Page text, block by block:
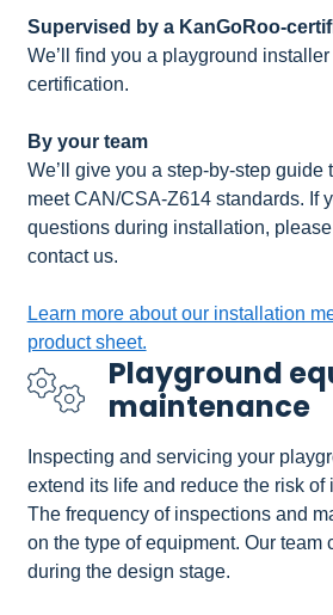
Supervised by a KanGoRoo-
We’ll find you a playground
certification.
By your team
We’ll give you a step-by-step guide
meet CAN/CSA-Z614 standards. If
questions during installation, please
contact us.
Learn more about our installation
product sheet.
Playground
maintenance
Inspecting and servicing your
extend its life and reduce the risk of
The frequency of inspections and
on the type of equipment. Our team
during the design stage.